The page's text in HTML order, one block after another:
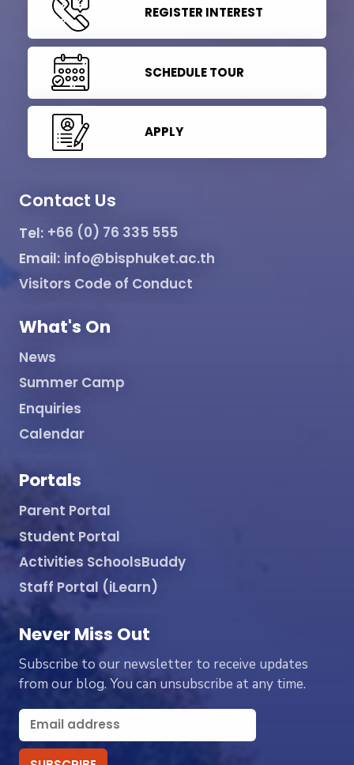
REGISTER INTEREST
SCHEDULE TOUR
APPLY
Contact Us
Tel: +66 (0) 76 335 555
Email: info@bisphuket.ac.th
Visitors Code of Conduct
What's On
News
Summer Camp
Enquiries
Calendar
Portals
Parent Portal
Student Portal
Activities SchoolsBuddy
Staff Portal (iLearn)
Never Miss Out
Subscribe to our newsletter to receive updates
from our blog. You can unsubscribe at any time.